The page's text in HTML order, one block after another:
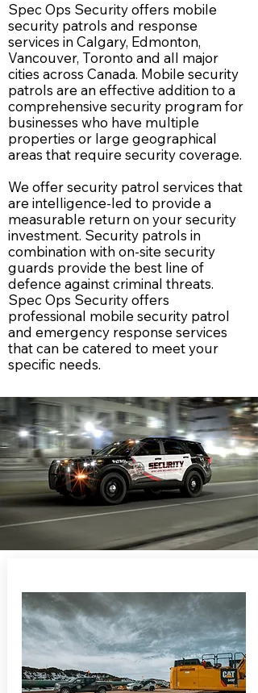
Spec Ops Security offers mobile
security patrols and response
services in Calgary, Edmonton,
Vancouver, Toronto and all major
cities across Canada. Mobile security
patrols are an effective addition to a
comprehensive security program for
businesses who have multiple
properties or large geographical
areas that require security coverage.
We offer security patrol services that
are intelligence-led to provide a
measurable return on your security
investment. Security patrols in
combination with on-site security
guards provide the best line of
defence against criminal threats.
Spec Ops Security offers
professional mobile security patrol
and emergency response services
that can be catered to meet your
specific needs.